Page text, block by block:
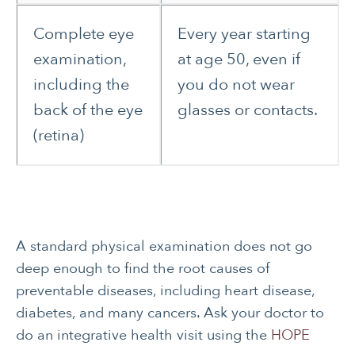
Complete eye
examination,
including the
back of the eye
(retina)
Every year starting
at age 50, even if
you do not wear
glasses or contacts.
A standard physical examination does not go
deep enough to find the root causes of
preventable diseases, including heart disease,
diabetes, and many cancers. Ask your doctor to
do an integrative health visit using the HOPE